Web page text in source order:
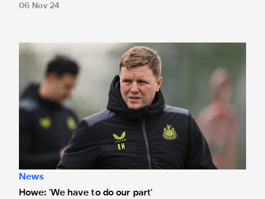
06 Nov 24
Howe: 'We have to do our part'
News
Howe: 'We have to do our part'